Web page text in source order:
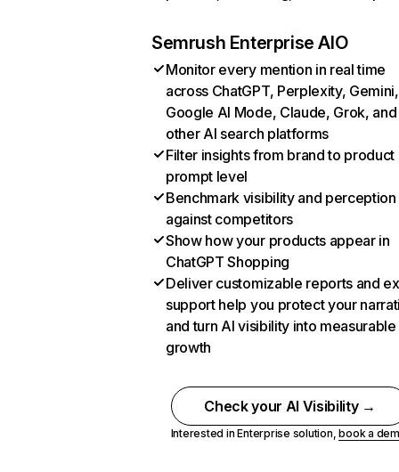
Semrush Enterprise AIO
Monitor every mention in real time
across ChatGPT, Perplexity, Gemini,
Google AI Mode, Claude, Grok, and
other AI search platforms
Filter insights from brand to product
prompt level
Benchmark visibility and perception
against competitors
Show how your products appear in
ChatGPT Shopping
Deliver customizable reports and
support help you protect your
and turn AI visibility into measurable
growth
Check your AI Visibility →
Interested in Enterprise solution,book a